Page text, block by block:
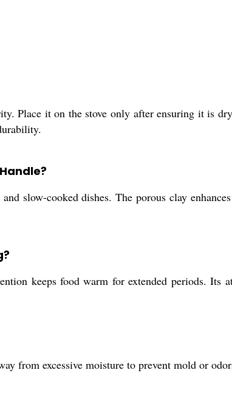
Place it on the stove only after ensuring it is
slow-cooked dishes. The porous clay
keeps food warm for extended periods. Its
from excessive moisture to prevent mold or